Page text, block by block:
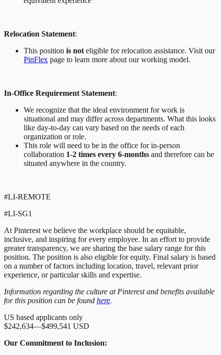
Relocation Statement:
This position is not eligible for relocation assistance. Visit our
PinFlex page to learn more about our working model.
In-Office Requirement Statement:
We recognize that the ideal environment for work is
situational and may differ across departments. What this looks
like day-to-day can vary based on the needs of each
organization or role.
This role will need to be in the office for in-person
collaboration 1-2 times every 6-months and therefore can be
situated anywhere in the country.
#LI-REMOTE
#LI-SG1
At Pinterest we believe the workplace should be equitable,
inclusive, and inspiring for every employee. In an effort to provide
greater transparency, we are sharing the base salary range for this
position. The position is also eligible for equity. Final salary is based
on a number of factors including location, travel, relevant prior
experience, or particular skills and expertise.
Information regarding the culture at Pinterest and benefits available
for this position can be found here.
US based applicants only
$242,634—$499,541 USD
Our Commitment to Inclusion: